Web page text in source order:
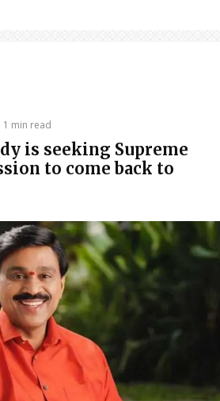
1 min read
is seeking Supreme
to come back to